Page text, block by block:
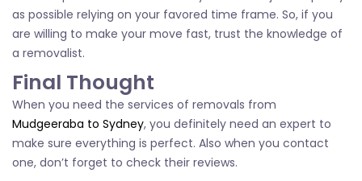
as possible relying on your favored time frame. So, if you
are willing to make your move fast, trust the knowledge of
a removalist.
Final Thought
When you need the services of removals from
Mudgeeraba to Sydney, you definitely need an expert to
make sure everything is perfect. Also when you contact
one, don’t forget to check their reviews.